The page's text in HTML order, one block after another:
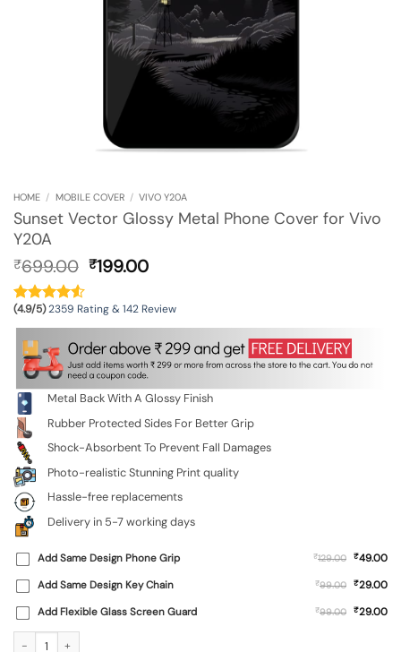
HOME / MOBILE COVER / VIVO Y20A
Sunset Vector Glossy Metal Phone Cover for Vivo
Y20A
₹699.00 Original
was:
₹699.00.
₹199.00Current
is:
₹199.00.
(4.9/5)2359 Rating & 142 Review
Metal Back With A Glossy Finish
Rubber Protected Sides For Better Grip
Shock-Absorbent To Prevent Fall Damages
Photo-realistic Stunning Print quality
Hassle-free replacements
Delivery in 5-7 working days
Add Same Design Phone Grip ₹129.00 ₹49.00
Add Same Design Key Chain
₹99.00 ₹29.00
Add Flexible Glass Screen Guard
₹99.00 ₹29.00